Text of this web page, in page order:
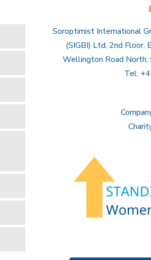
Soroptimist International
(SIGBI) Ltd, 2nd Floor,
Wellington Road
Tel: